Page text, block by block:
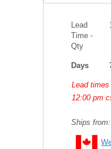
Lead
Time -
Qty
Days
Lead
12:00 pm
Ships from: